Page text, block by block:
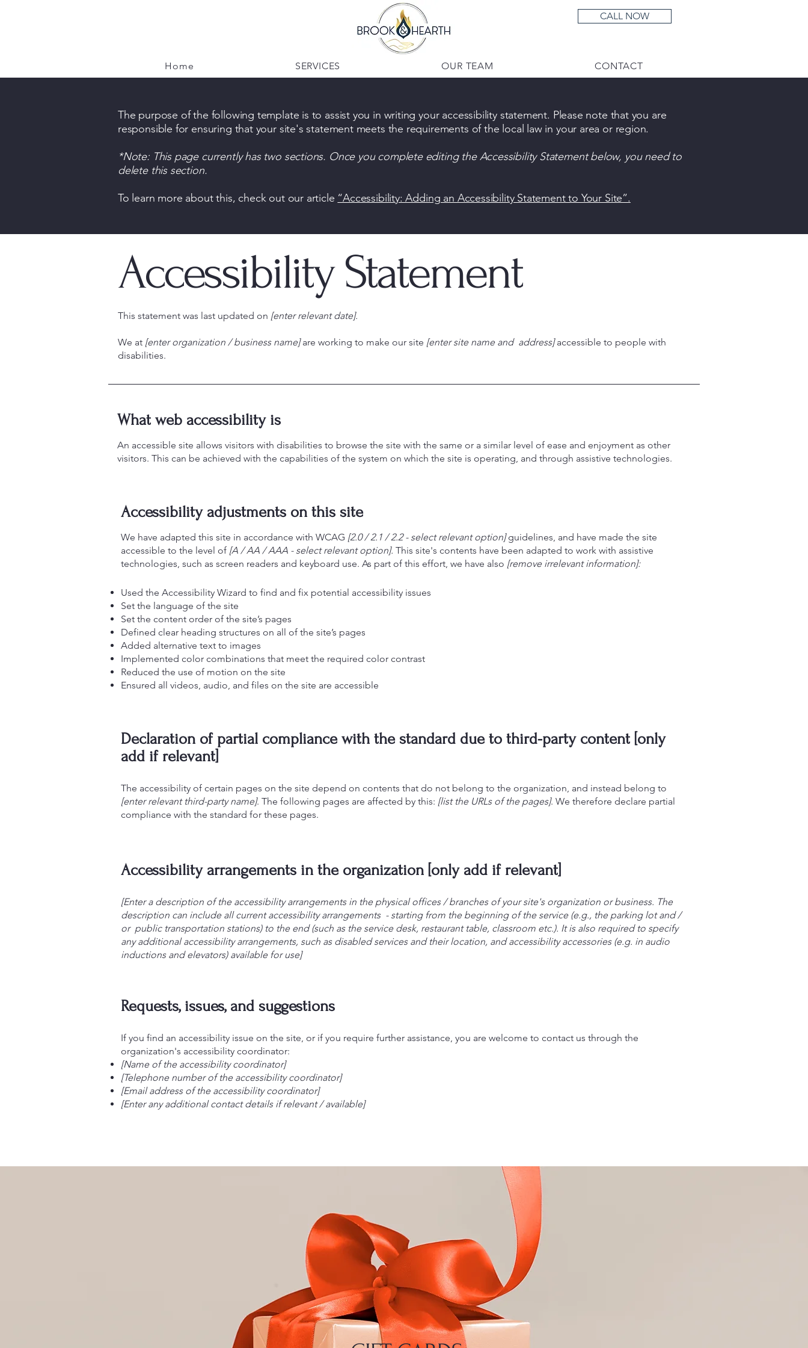
CALL NOW
Home SERVICES OUR TEAM CONTACT
The purpose of the following template is to assist you in writing your accessibility statement. Please note that you are
responsible for ensuring that your site's statement meets the requirements of the local law in your area or region.
*Note: This page currently has two sections. Once you complete editing the Accessibility Statement below, you need to
delete this section.
To learn more about this, check out our article “Accessibility: Adding an Accessibility Statement to Your Site”.
Accessibility Statement
This statement was last updated on [enter relevant date].
We at [enter organization / business name]are working to make our site [enter site name and address]accessible to people with
disabilities.
What web accessibility is
An accessible site allows visitors with disabilities to browse the site with the same or a similar level of ease and enjoyment as other
visitors. This can be achieved with the capabilities of the system on which the site is operating, and through assistive technologies.
Accessibility adjustments on this site
We have adapted this site in accordance with WCAG [2.0 / 2.1 / 2.2 - select relevant option]guidelines, and have made the site
accessible to the level of [A / AA / AAA - select relevant option]. This site's contents have been adapted to work with assistive
technologies, such as screen readers and keyboard use. As part of this effort, we have also [remove irrelevant information]:
Used the Accessibility Wizard to find and fix potential accessibility issues
Set the language of the site
Set the content order of the site’s pages
Defined clear heading structures on all of the site’s pages
Added alternative text to images
Implemented color combinations that meet the required color contrast
Reduced the use of motion on the site
Ensured all videos, audio, and files on the site are accessible
Declaration of partial compliance with the standard due to third-party content [only
add if relevant]
The accessibility of certain pages on the site depend on contents that do not belong to the organization, and instead belong to
[enter relevant third-party name]. The following pages are affected by this: [list the URLs of the pages]. We therefore declare partial
compliance with the standard for these pages.
Accessibility arrangements in the organization [only add if relevant]
[Enter a description of the accessibility arrangements in the physical offices / branches of your site's organization or business. The
description can include all current accessibility arrangements - starting from the beginning of the service (e.g., the parking lot and /
or public transportation stations) to the end (such as the service desk, restaurant table, classroom etc.). It is also required to specify
any additional accessibility arrangements, such as disabled services and their location, and accessibility accessories (e.g. in audio
inductions and elevators) available for use]
Requests, issues, and suggestions
If you find an accessibility issue on the site, or if you require further assistance, you are welcome to contact us through the
organization's accessibility coordinator:
[Name of the accessibility coordinator]
[Telephone number of the accessibility coordinator]
[Email address of the accessibility coordinator]
[Enter any additional contact details if relevant / available]
Your Nail Beauty Destination